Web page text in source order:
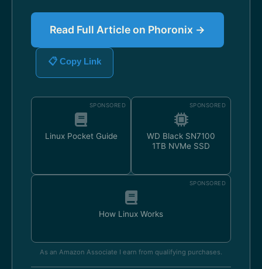
Read Full Article on Phoronix →
📋 Copy Link
SPONSORED
Linux Pocket Guide
SPONSORED
WD Black SN7100
1TB NVMe SSD
SPONSORED
How Linux Works
As an Amazon Associate I earn from qualifying purchases.